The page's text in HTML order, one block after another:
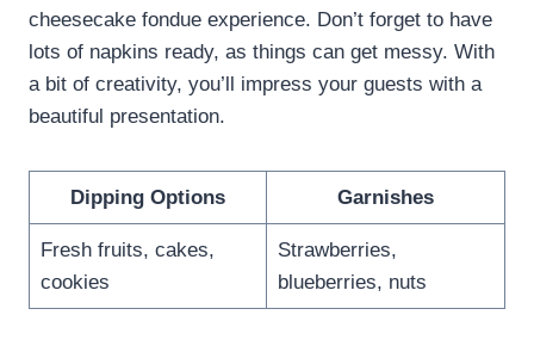
cheesecake fondue experience. Don’t forget to have
lots of napkins ready, as things can get messy. With
a bit of creativity, you’ll impress your guests with a
beautiful presentation.
Dipping Options Garnishes
Fresh fruits, cakes,
cookies
Strawberries,
blueberries, nuts